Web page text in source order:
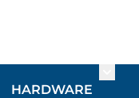
& LANDSCAPING
for HOME
HARDWARE